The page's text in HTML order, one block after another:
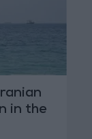
in the